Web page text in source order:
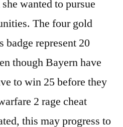
wanted to pursue
The four gold
badge represent 20
though Bayern have
to win 25 before they
2 rage cheat
this may progress to